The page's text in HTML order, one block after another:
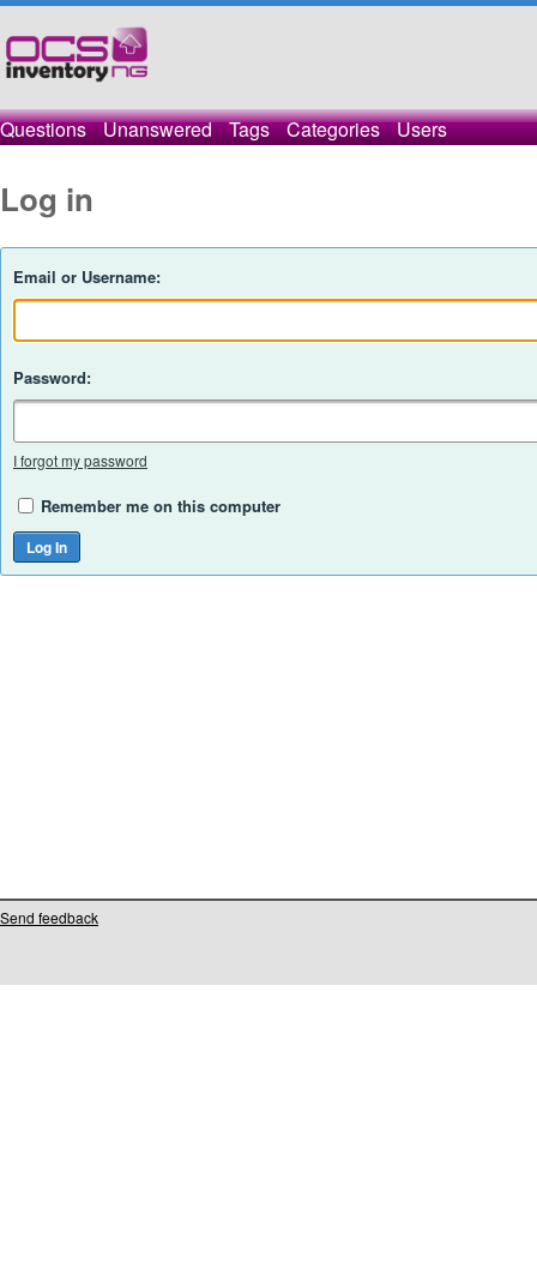
Questions Unanswered Tags Categories Users
Log in
Email or Username:
Password:
I forgot my password
Remember me on this computer
Send feedback